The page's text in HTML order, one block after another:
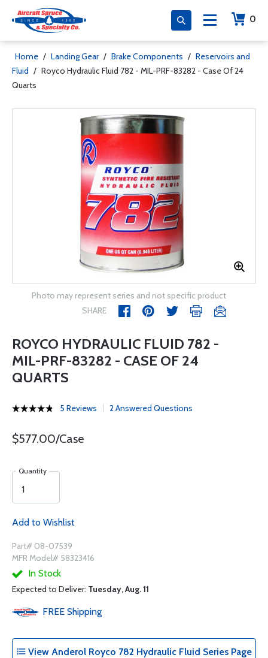
0
Home / Landing Gear / Brake Components / Reservoirs and
Fluid / Royco Hydraulic Fluid 782 - MIL-PRF-83282 - Case Of 24
Quarts
Photo may represent series and not specific product
SHARE
ROYCO HYDRAULIC FLUID 782 -
MIL-PRF-83282 - CASE OF 24
QUARTS
5 Reviews 2 Answered Questions
$577.00/Case
Quantity
Add to Wishlist
Part# 08-07539
MFR Model# 58323416
In Stock
Expected to Deliver: Tuesday, Aug. 11
FREE Shipping
View Anderol Royco 782 Hydraulic Fluid Series Page